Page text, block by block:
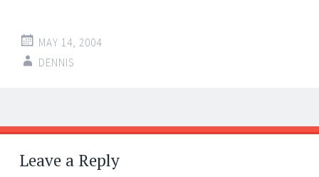
MAY 14, 2004
DENNIS
Post
navigation
←
→
Leave a Reply